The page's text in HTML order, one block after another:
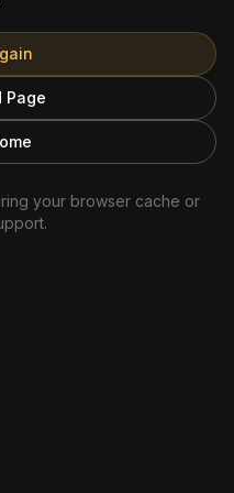
Page
your browser cache or